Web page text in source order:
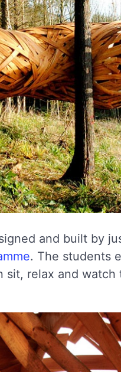
and built by
. The students
sit, relax and